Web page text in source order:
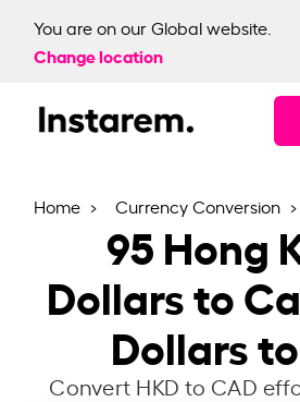
You are on our Global website.
Change location
Home Currency Conversion
95Hong
Dollars to
Dollars
Convert HKD to CAD